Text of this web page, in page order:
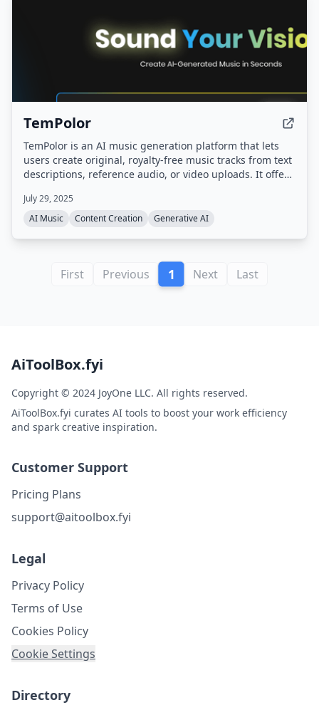
TemPolor
TemPolor is an AI music generation platform that lets
users create original, royalty-free music tracks from text
descriptions, reference audio, or video uploads. It offers
and V3.5) supporting up to 6 languages, and tools like
voice cloning, stem separation, and lyrics generation.
July 29, 2025
AI Music
Content Creation Generative AI
First Previous 1 Next Last
AiToolBox.fyi
Copyright © 2024 JoyOne LLC. All rights reserved.
AiToolBox.fyi curates AI tools to boost your work efficiency
and spark creative inspiration.
Customer Support
Pricing Plans
support@aitoolbox.fyi
Legal
Privacy Policy
Terms of Use
Cookies Policy
Cookie Settings
Directory